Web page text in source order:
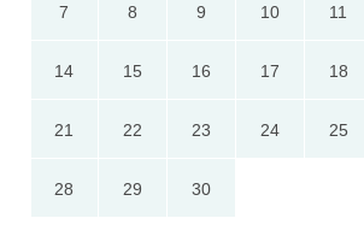
7 8 9 10 11
14 15 16 17 18
21 22 23 24 25
28 29 30